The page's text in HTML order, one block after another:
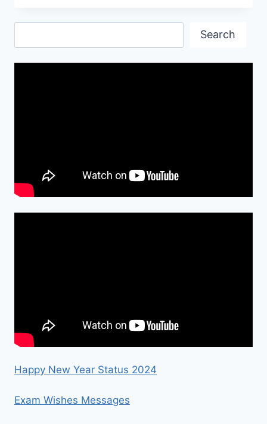
NEW
DATE
Search
Happy New Year Status 2024
Exam Wishes Messages